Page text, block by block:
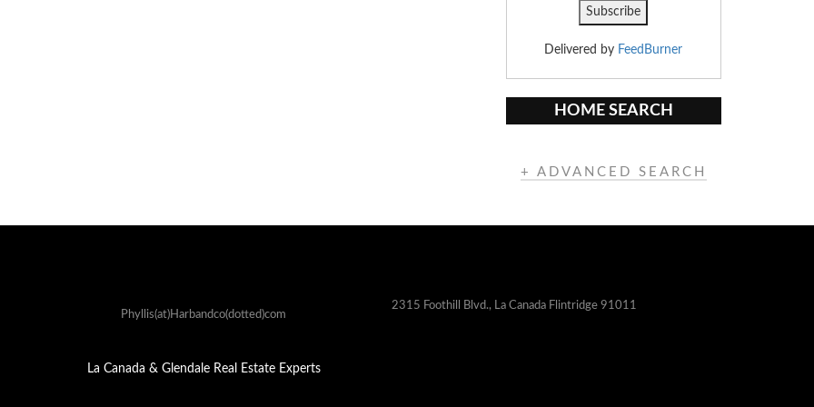
Delivered by FeedBurner
HOME SEARCH
+ ADVANCED SEARCH
Phyllis(at)Harbandco(dotted)com
2315 Foothill Blvd., La Canada Flintridge 91011
La Canada & Glendale Real Estate Experts